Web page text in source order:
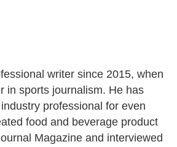
writer since 2015, when
in sports journalism. He has
professional for even
food and beverage product
Magazine and interviewed